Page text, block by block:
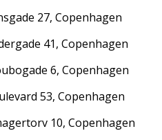
27, Copenhagen
41, Copenhagen
6, Copenhagen
53, Copenhagen
10, Copenhagen